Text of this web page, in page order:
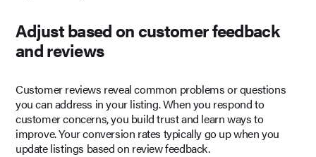
Adjust based on customer feedback
and reviews
Customer reviews reveal common problems or questions
you can address in your listing. When you respond to
customer concerns, you build trust and learn ways to
improve. Your conversion rates typically go up when you
update listings based on review feedback.